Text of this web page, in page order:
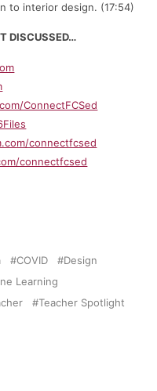
to interior design. (17:54)
DISCUSSED…
ConnectFCSed
connectfcsed
connectfcsed
COVID
Design
Learning
Teacher Spotlight